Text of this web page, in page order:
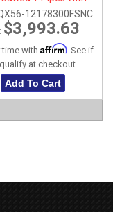
Steel Tip
12178300FSNC
$3,993.63
time with Affirm. See if
at checkout.
Add To Cart